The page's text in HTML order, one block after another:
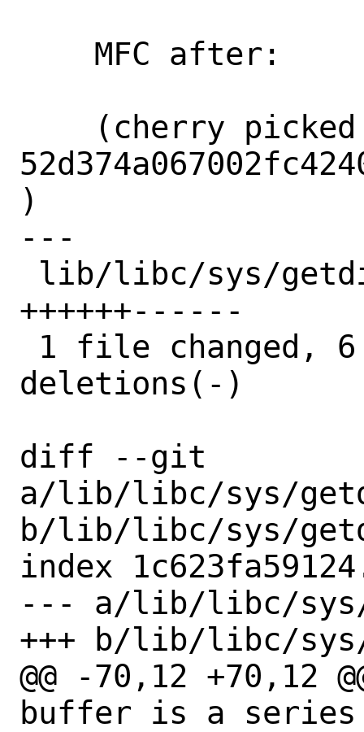
)
---
++++++------
deletions(-)
diff --git
a/lib/libc/sys/
b/lib/libc/sys/
index
--- a/lib/libc/
+++ b/lib/libc/
@@ -70,12 +70,12
buffer is a